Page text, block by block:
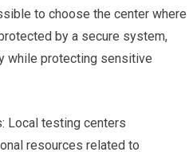
to choose the center where
by a secure system,
while protecting sensitive
Local testing centers
resources related to